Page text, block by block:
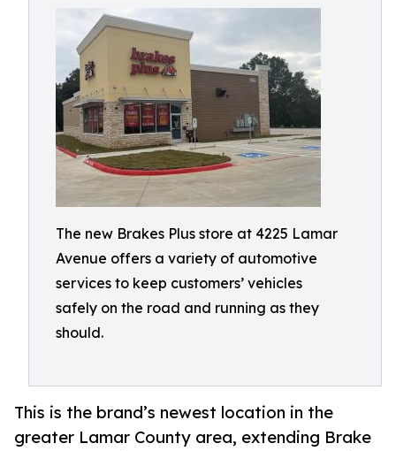
The new Brakes Plus store at 4225 Lamar
Avenue offers a variety of automotive
services to keep customers’ vehicles
safely on the road and running as they
should.
This is the brand’s newest location in the
greater Lamar County area, extending Brake